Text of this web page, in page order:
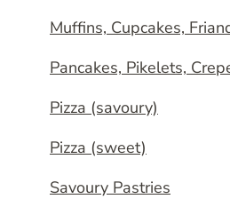
Muffins, Cupcakes,
Pancakes, Pikelets,
Pizza (savoury)
Pizza (sweet)
Savoury Pastries